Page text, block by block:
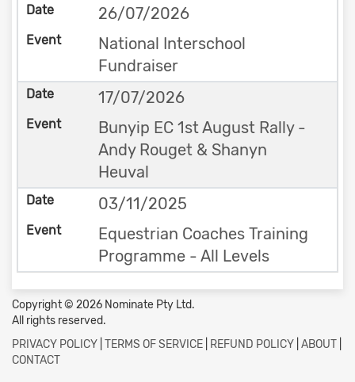
26/07/2026
National Interschool
Fundraiser
17/07/2026
Bunyip EC 1st August Rally -
Andy Rouget & Shanyn
Heuval
03/11/2025
Equestrian Coaches Training
Programme - All Levels
Copyright © 2026 Nominate Pty Ltd.
All rights reserved.
PRIVACY POLICY TERMS OF SERVICE REFUND POLICY ABOUT
CONTACT